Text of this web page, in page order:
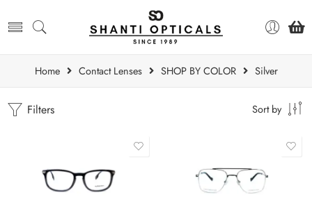
Home Contact Lenses SHOP BY COLOR Silver
Filters Sort by